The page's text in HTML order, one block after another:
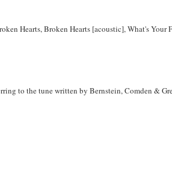
Hearts, Broken Hearts [acoustic], What's
to the tune written by Bernstein, Comden &